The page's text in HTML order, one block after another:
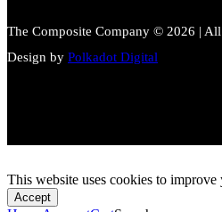
The Composite Company © 2026 | All
Design by Polkadot Digital
This website uses cookies to improve
Accept